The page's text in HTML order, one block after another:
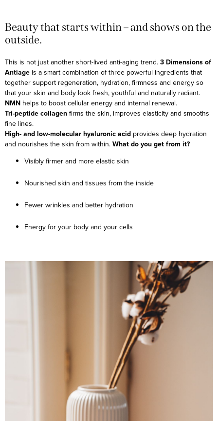
Beauty that starts within – and shows on the
outside.
This is not just another short-lived anti-aging trend. 3 Dimensions of
Antiage is a smart combination of three powerful ingredients that
together support regeneration, hydration, firmness and energy so
that your skin and body look fresh, youthful and naturally radiant.
NMN helps to boost cellular energy and internal renewal.
Tri-peptide collagen firms the skin, improves elasticity and smooths
fine lines.
High- and low-molecular hyaluronic acid provides deep hydration
and nourishes the skin from within. What do you get from it?
Visibly firmer and more elastic skin
Nourished skin and tissues from the inside
Fewer wrinkles and better hydration
Energy for your body and your cells